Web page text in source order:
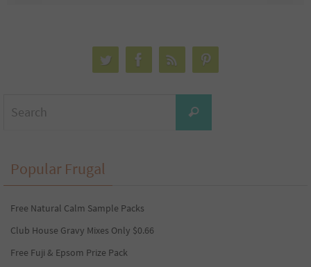
Search
Popular Frugal
Free Natural Calm Sample Packs
Club House Gravy Mixes Only $0.66
Free Fuji & Epsom Prize Pack